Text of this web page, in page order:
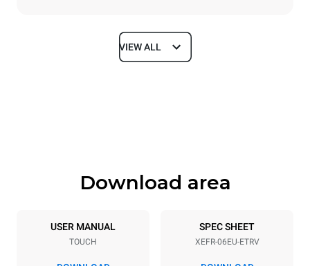
Dimensions
Trays specifications
6 600x400
Distance between trays
VIEW ALL
Download area
USER MANUAL
TOUCH
SPEC SHEET
XEFR-06EU-ETRV